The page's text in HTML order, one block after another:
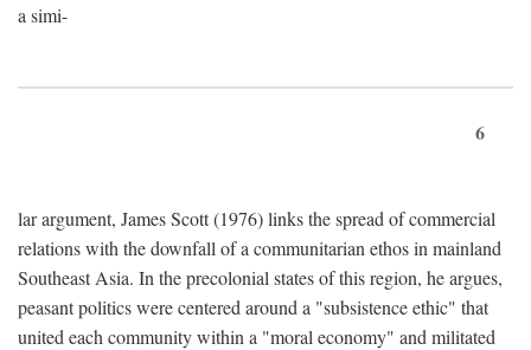
a simi-
6
lar argument, James Scott (1976) links the spread of commercial
relations with the downfall of a communitarian ethos in mainland
Southeast Asia. In the precolonial states of this region, he argues,
peasant politics were centered around a "subsistence ethic" that
united each community within a "moral economy" and militated